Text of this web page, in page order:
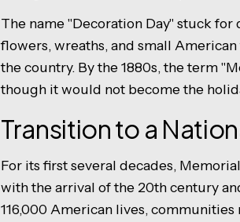
The name "Decoration Day" stuck
flowers, wreaths, and small
the country. By the 1880s, the term
though it would not become the
Transition to a
For its first several decades,
with the arrival of the 20th century
116,000 American lives,